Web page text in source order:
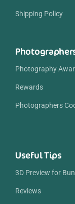
Shipping Policy
Photography
Rewards
Photographers
Useful Tips
3D Preview for
Reviews